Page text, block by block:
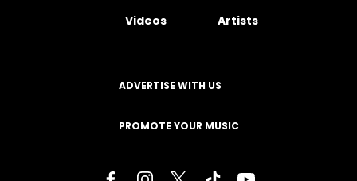
Videos Artists
ADVERTISE WITH US
PROMOTE YOUR MUSIC